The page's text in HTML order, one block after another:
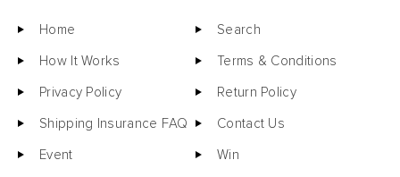
Home Search
How It Works Terms & Conditions
Privacy Policy Return Policy
Shipping Insurance FAQ Contact Us
Event Win